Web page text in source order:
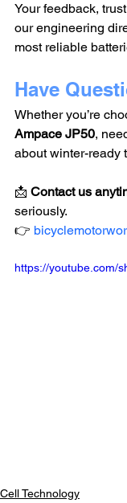
Your feedback,
our engineering
most reliable
Have
Whether you’re
Ampace JP50,
about winter-ready
📩 Contact us
seriously.
👉
https://youtube.com/
Cell Technology